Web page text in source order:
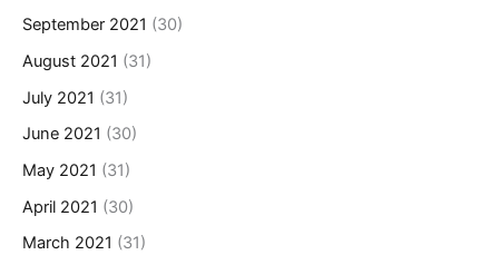
September 2021 (30)
August 2021 (31)
July 2021 (31)
June 2021 (30)
May 2021 (31)
April 2021 (30)
March 2021 (31)